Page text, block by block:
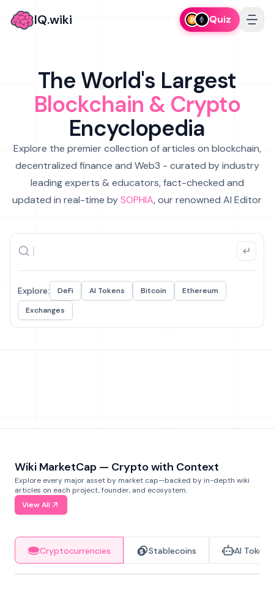
IQ.wiki Quiz
The World's Largest
Blockchain & Crypto
Encyclopedia
Explore the premier collection of articles on blockchain,
decentralized finance and Web3 - curated by industry
leading experts & educators, fact-checked and
updated in real-time bySOPHIA, our renowned AI Editor
Explore: DeFi AI Tokens Bitcoin
Ethereum
Exchanges
Wiki MarketCap — Crypto with Context
Explore every major asset by market cap—backed by in-depth wiki
articles on each project, founder, and ecosystem.
View All
Cryptocurrencies Stablecoins AI Tokens